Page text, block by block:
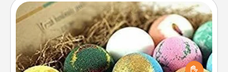
Bath Bombs
Bath bombs can be a sensory explosion for the
person who loves relaxing in a bath. Add